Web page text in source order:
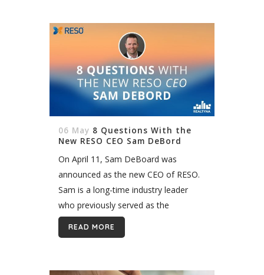
06 May 8 Questions With the
New RESO CEO Sam DeBord
On April 11, Sam DeBoard was
announced as the new CEO of RESO.
Sam is a long-time industry leader
who previously served as the
President’s Liaison for MLS and Data
Management at NAR. He also...
READ MORE